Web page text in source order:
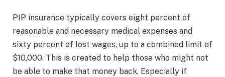
PIP insurance typically covers eight percent of
reasonable and necessary medical expenses and
sixty percent of lost wages, up to a combined limit of
$10,000. This is created to help those who might not
be able to make that money back. Especially if